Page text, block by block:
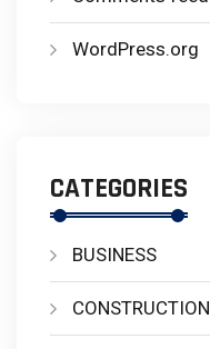
WordPress.org
CATEGORIES
BUSINESS
CONSTRUCTION